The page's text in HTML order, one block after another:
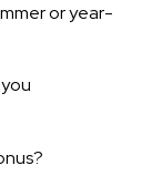
or year-